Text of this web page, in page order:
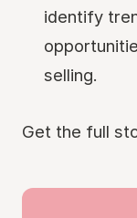
identify
selling.
Get the full